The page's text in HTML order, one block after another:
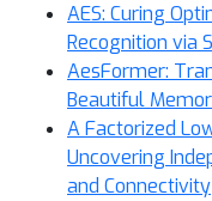
AES: Curing
Recognition via
AesFormer:
Beautiful
A Factorized
Uncovering
and Connectivity